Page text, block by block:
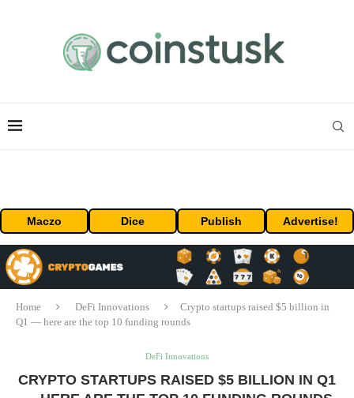
Maczo Dice Publish Advertise!
Home DeFi Innovations
Crypto startups raised $5 billion in
Q1 — here are the top 10 funding rounds
DeFi Innovations
CRYPTO STARTUPS RAISED $5 BILLION IN Q1